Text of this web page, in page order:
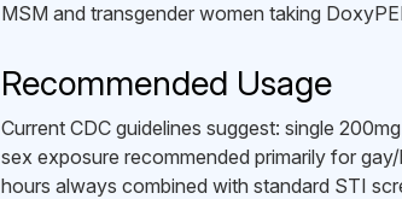
MSM and transgender women taking
Recommended Usage
Current CDC guidelines suggest: single
sex exposure recommended primarily for
hours always combined with standard STI